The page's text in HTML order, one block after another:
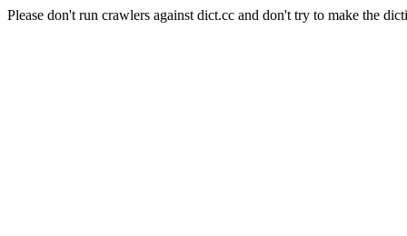
Please don't run crawlers against dict.cc and don't try to make the